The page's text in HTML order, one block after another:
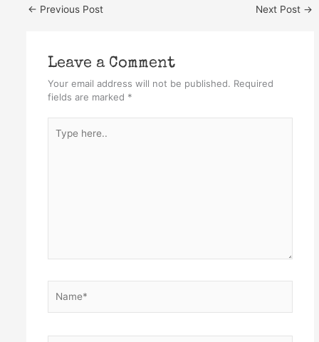
← Previous Post Next Post →
Leave a Comment
Your email address will not be published. Required
fields are marked *
here..